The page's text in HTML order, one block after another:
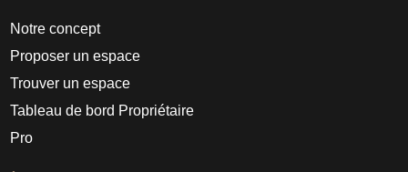
Notre concept
Proposer un espace
Trouver un espace
Tableau de bord Propriétaire
Pro